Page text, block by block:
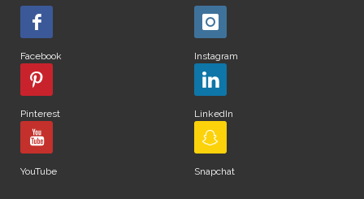
Facebook Instagram
Pinterest LinkedIn
YouTube Snapchat